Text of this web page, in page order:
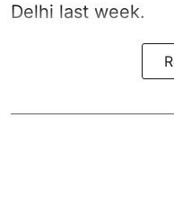
Delhi last week.